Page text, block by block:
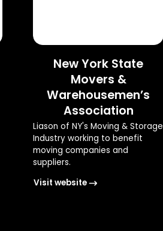
New York State
Movers &
Warehousemen’s
Association
Liason of NY's Moving & Storage
Industry working to benefit
moving companies and
suppliers.
Visit website